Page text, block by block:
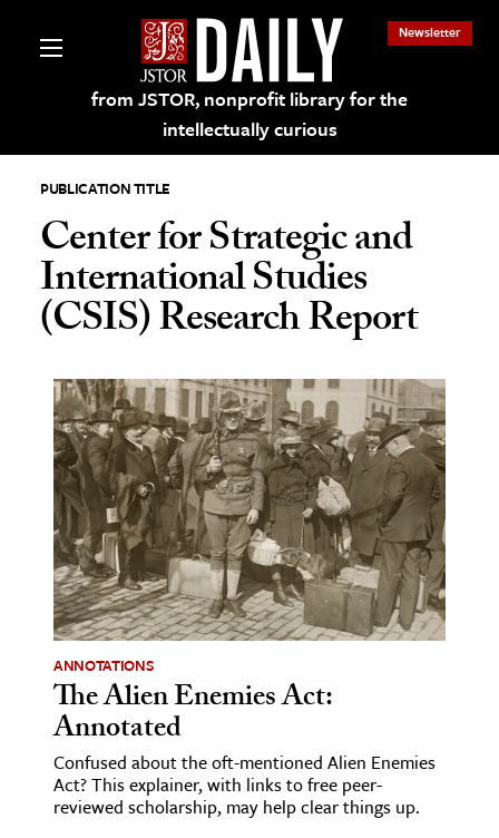
from JSTOR, nonprofit library for the
intellectually curious
Newsletter
on JSTOR
& Culture
History
Media
& Literature
Arts
& Society
& History
PUBLICATION TITLE
Center for Strategic and
International Studies
(CSIS) Research Report
ANNOTATIONS
The Alien Enemies Act:
Annotated
Confused about the oft-mentioned Alien Enemies
Act? This explainer, with links to free peer-
reviewed scholarship, may help clear things up.